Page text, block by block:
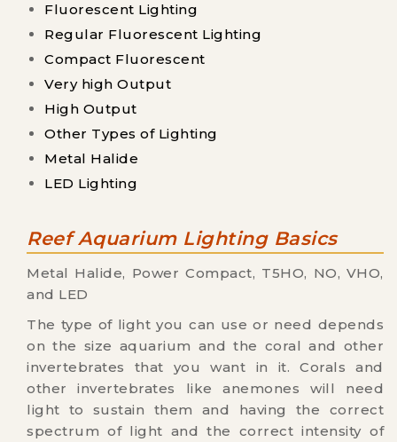
Fluorescent Lighting
Regular Fluorescent Lighting
Compact Fluorescent
Very high Output
High Output
Other Types of Lighting
Metal Halide
LED Lighting
Reef Aquarium Lighting Basics
Metal Halide, Power Compact, T5HO, NO, VHO,
and LED
The type of light you can use or need depends
on the size aquarium and the coral and other
invertebrates that you want in it. Corals and
other invertebrates like anemones will need
light to sustain them and having the correct
spectrum of light and the correct intensity of